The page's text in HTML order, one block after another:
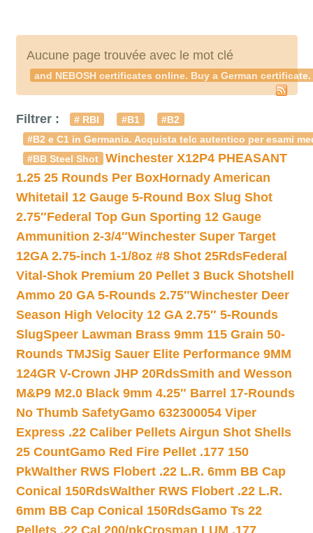
Aucune page trouvée avec le mot clé
and NEBOSH certificates online. Buy a German
Filtrer : # RBI #B1
#B2
#B2 e C1 in Germania. Acquista telc autentico per esami
#BB Steel Shot
Winchester X12P4 PHEASANT
1.25 25 Rounds Per BoxHornady American
Whitetail 12 Gauge 5-Round Box Slug Shot
2.75″Federal Top Gun Sporting 12 Gauge
Ammunition 2-3/4″Winchester Super Target
12GA 2.75-inch 1-1/8oz #8 Shot 25RdsFederal
Vital-Shok Premium 20 Pellet 3 Buck Shotshell
Ammo 20 GA 5-Rounds 2.75″Winchester Deer
Season High Velocity 12 GA 2.75″ 5-Rounds
SlugSpeer Lawman Brass 9mm 115 Grain 50-
Rounds TMJSig Sauer Elite Performance 9MM
124GR V-Crown JHP 20RdsSmith and Wesson
M&P9 M2.0 Black 9mm 4.25″ Barrel 17-Rounds
No Thumb SafetyGamo 632300054 Viper
Express .22 Caliber Pellets Airgun Shot Shells
25 CountGamo Red Fire Pellet .177 150
PkWalther RWS Flobert .22 L.R. 6mm BB Cap
Conical 150RdsWalther RWS Flobert .22 L.R.
6mm BB Cap Conical 150RdsGamo Ts 22
Pellets .22 Cal 200/pkCrosman LUM .177